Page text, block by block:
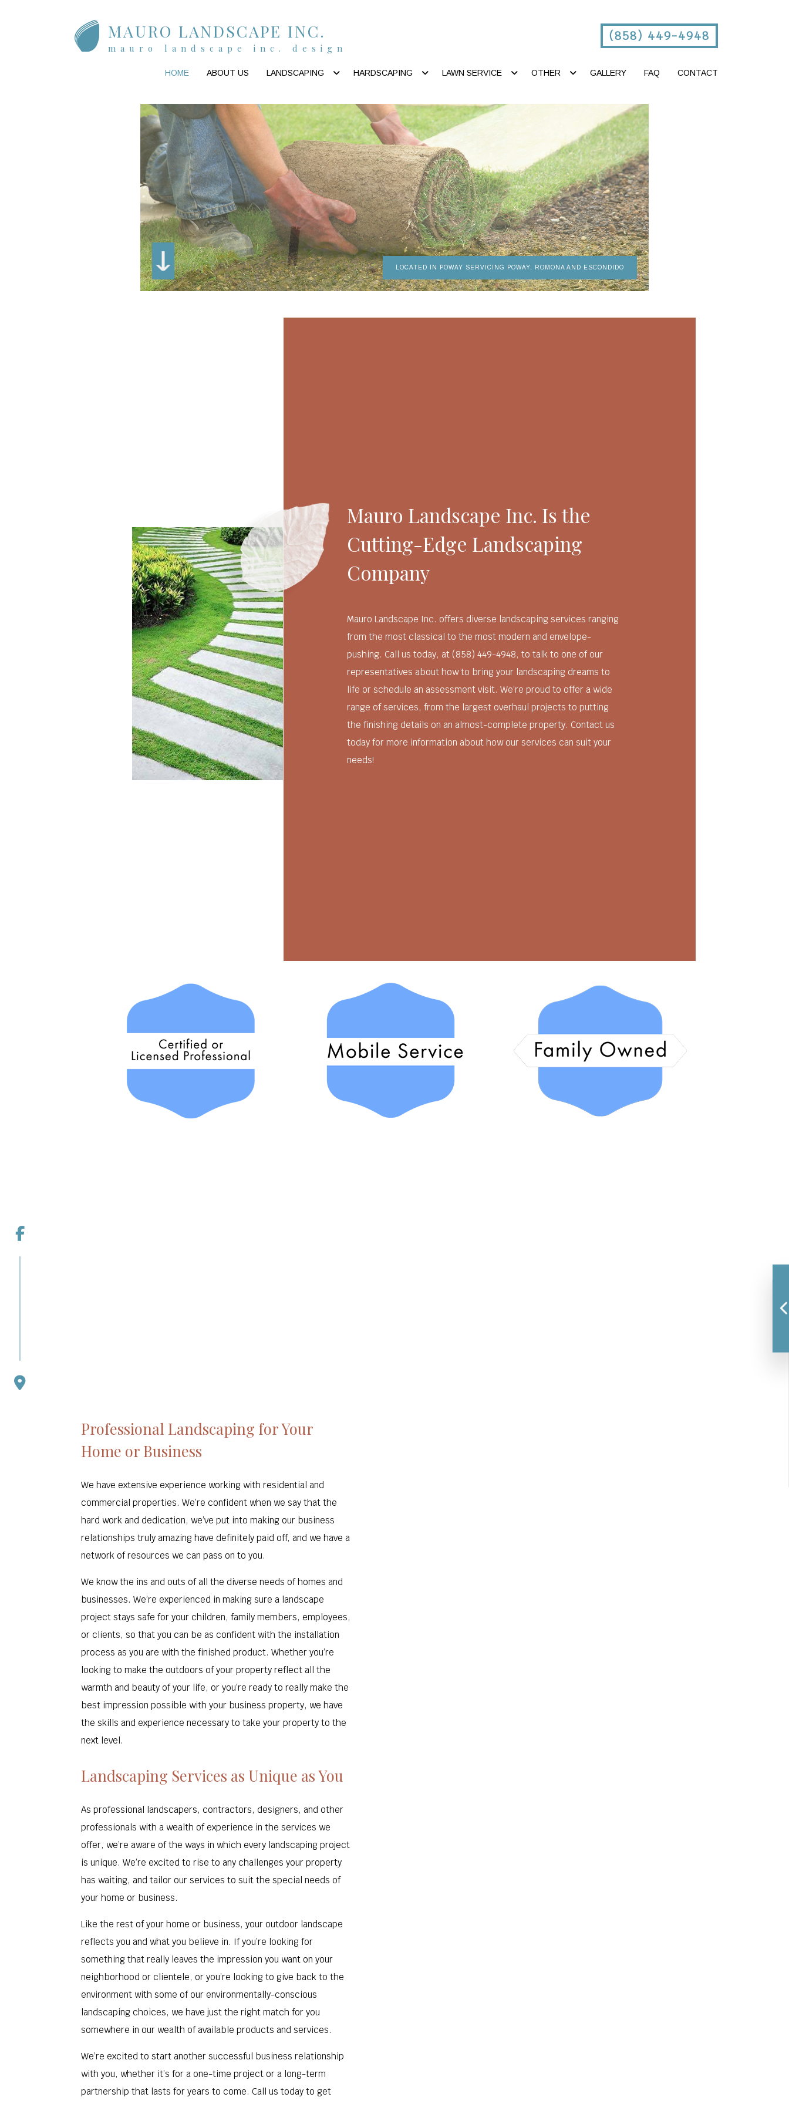
MAURO LANDSCAPE INC.
mauro landscape inc. design
(858) 449-4948
HOME ABOUT US LANDSCAPING HARDSCAPING LAWN SERVICE OTHER GALLERY FAQ CONTACT
LOCATED IN POWAY SERVICING POWAY, ROMONA AND ESCONDIDO
Mauro Landscape Inc. Is the
Cutting-Edge Landscaping
Company
Mauro Landscape Inc. offers diverse landscaping services ranging
from the most classical to the most modern and envelope-
pushing. Call us today, at (858) 449-4948, to talk to one of our
representatives about how to bring your landscaping dreams to
life or schedule an assessment visit. We’re proud to offer a wide
range of services, from the largest overhaul projects to putting
the finishing details on an almost-complete property. Contact us
today for more information about how our services can suit your
needs!
Professional Landscaping for Your
Home or Business
We have extensive experience working with residential and
commercial properties. We’re confident when we say that the
hard work and dedication, we’ve put into making our business
relationships truly amazing have definitely paid off, and we have a
network of resources we can pass on to you.
We know the ins and outs of all the diverse needs of homes and
businesses. We’re experienced in making sure a landscape
project stays safe for your children, family members, employees,
or clients, so that you can be as confident with the installation
process as you are with the finished product. Whether you’re
looking to make the outdoors of your property reflect all the
warmth and beauty of your life, or you’re ready to really make the
best impression possible with your business property, we have
the skills and experience necessary to take your property to the
next level.
Landscaping Services as Unique as You
As professional landscapers, contractors, designers, and other
professionals with a wealth of experience in the services we
offer, we’re aware of the ways in which every landscaping project
is unique. We’re excited to rise to any challenges your property
has waiting, and tailor our services to suit the special needs of
your home or business.
Like the rest of your home or business, your outdoor landscape
reflects you and what you believe in. If you’re looking for
something that really leaves the impression you want on your
neighborhood or clientele, or you’re looking to give back to the
environment with some of our environmentally-conscious
landscaping choices, we have just the right match for you
somewhere in our wealth of available products and services.
We’re excited to start another successful business relationship
with you, whether it’s for a one-time project or a long-term
partnership that lasts for years to come. Call us today to get